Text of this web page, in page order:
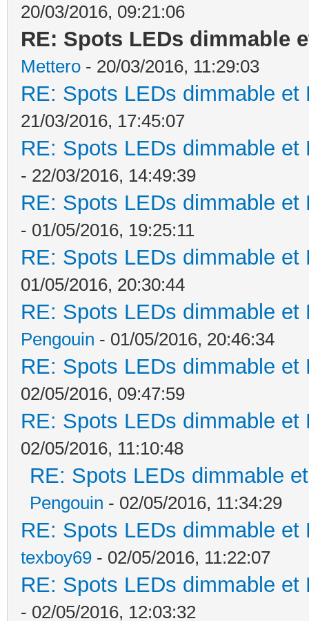
20/03/2016, 09:21:06
RE: Spots LEDs dimmable
Mettero - 20/03/2016, 11:29:03
RE: Spots LEDs dimmable
21/03/2016, 17:45:07
RE: Spots LEDs dimmable
- 22/03/2016, 14:49:39
RE: Spots LEDs dimmable
- 01/05/2016, 19:25:11
RE: Spots LEDs dimmable
01/05/2016, 20:30:44
RE: Spots LEDs dimmable
Pengouin - 01/05/2016, 20:46:34
RE: Spots LEDs dimmable
02/05/2016, 09:47:59
RE: Spots LEDs dimmable
02/05/2016, 11:10:48
RE: Spots LEDs dimmable
Pengouin - 02/05/2016, 11:34:29
RE: Spots LEDs dimmable
texboy69 - 02/05/2016, 11:22:07
RE: Spots LEDs dimmable
- 02/05/2016, 12:03:32